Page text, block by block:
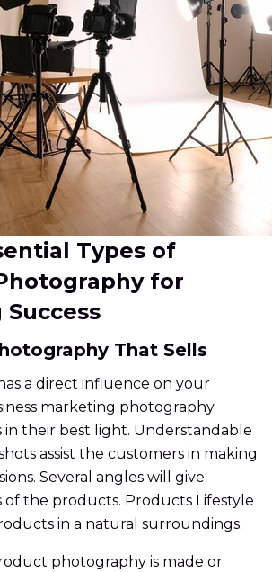
Types of
for
That Sells
a direct influence on your
marketing photography
in their best light. Understandable
assist the customers in making
Several angles will give
of the products. Products Lifestyle
in a natural surroundings.
photography is made or